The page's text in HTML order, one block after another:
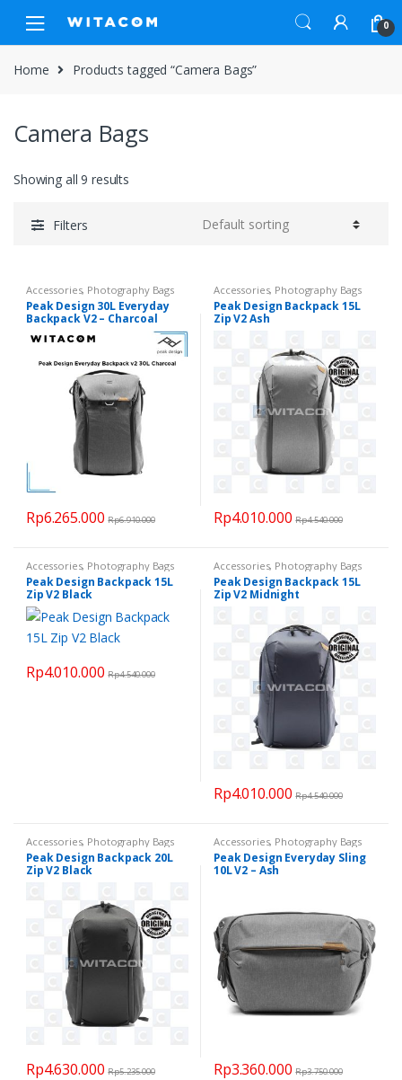
navigation
content
0
Home Products tagged “Camera Bags”
Camera Bags
Showing all 9 results
Filters
Accessories, Photography Bags
Peak Design 30L Everyday
Backpack V2 – Charcoal
Rp6.265.000 Rp6.910.000
Accessories, Photography Bags
Peak Design Backpack 15L
Zip V2 Ash
Rp4.010.000 Rp4.540.000
Accessories, Photography Bags
Peak Design Backpack 15L
Zip V2 Black
Rp4.010.000 Rp4.540.000
Accessories, Photography Bags
Peak Design Backpack 15L
Zip V2 Midnight
Rp4.010.000 Rp4.540.000
Accessories, Photography Bags
Peak Design Backpack 20L
Zip V2 Black
Rp4.630.000 Rp5.235.000
Accessories, Photography Bags
Peak Design Everyday Sling
10L V2 – Ash
Rp3.360.000 Rp3.750.000